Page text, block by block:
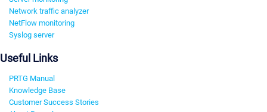
Network traffic analyzer
NetFlow monitoring
Syslog server
Useful Links
PRTG Manual
Knowledge Base
Customer Success Stories